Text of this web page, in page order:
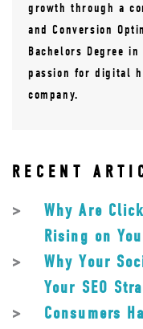
growth through a
and Conversion
Bachelors Degree
passion for digital
company.
RECENT
Why Are
Rising on
Why Your
Your SEO
Consumers